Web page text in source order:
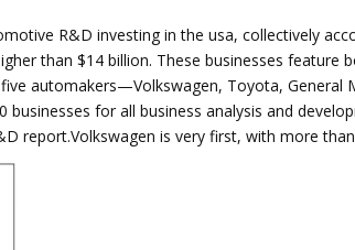
R&D investing in the usa, collectively
than $14 billion. These businesses feature
automakers—Volkswagen, Toyota, General
for all business analysis and
report.Volkswagen is very first, with more